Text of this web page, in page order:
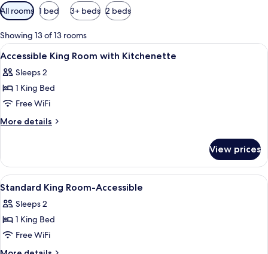
Available
filters
for
rooms
All rooms 1 bed 3+ beds 2 beds
Showing 13 of 13 rooms
View
all
photos
for
Accessible
King
Kitchenette
In-room safe, desk, blackout
4
Accessible King Room with Kitchenette
Sleeps 2
1 King Bed
Free WiFi
More details
More
King
Room
with
View prices
View
all
photos
for
Standard
King
A hotel room with a bed, a desk, a
3
Standard King Room-Accessible
Sleeps 2
1 King Bed
Free WiFi